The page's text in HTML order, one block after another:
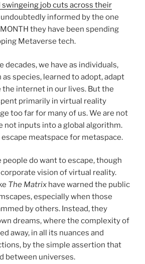
swingeing job cuts across their
undoubtedly informed by the one
they have been spending
Metaverse tech.
decades, we have as individuals,
species, learned to adopt, adapt
the internet in our lives. But the
primarily in virtual reality
too far for many of us. We are not
not inputs into a global algorithm.
meatspace for metaspace.
do want to escape, though
vision of virtual reality.
The Matrix have warned the public
especially when those
by others. Instead, they
dreams, where the complexity of
away, in all its nuances and
by the simple assertion that
between universes.